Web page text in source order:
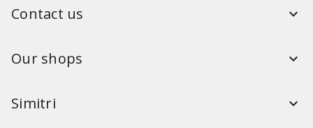
Contact us
Our shops
Simitri